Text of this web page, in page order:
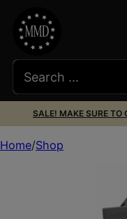
SALE! MAKE SURE TO
Home Shop